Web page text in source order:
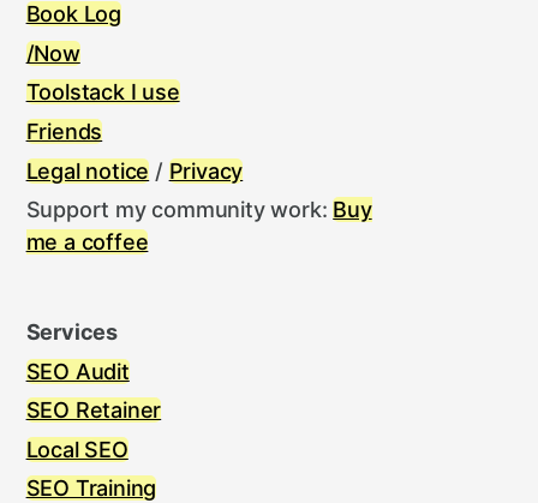
Book Log
/Now
Toolstack I use
Friends
Legal notice / Privacy
Support my community work: Buy
me a coffee
Services
SEO Audit
SEO Retainer
Local SEO
SEO Training